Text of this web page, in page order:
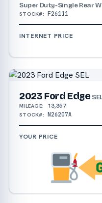
Super Duty-Single Rear
STOCK#: F26111
INTERNET PRICE
2023 Ford Edge
MILEAGE: 13,357
STOCK#: N26207A
YOUR PRICE